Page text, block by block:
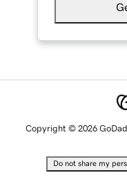
Copyright © 2026
Do not share my